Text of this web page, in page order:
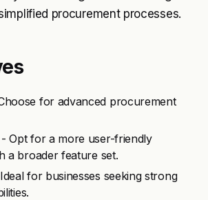
procurement processes.
for advanced procurement
- Opt for a more user-friendly
a broader feature set.
for businesses seeking strong